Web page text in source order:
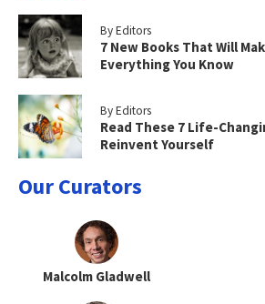
By Editors
7 New Books That Will
Everything You Know
By Editors
Read These 7 Life-
Reinvent Yourself
Our Curators
Malcolm Gladwell